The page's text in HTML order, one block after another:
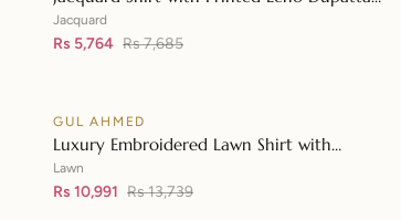
MJ-42004
Jacquard
Rs 5,764 Rs 7,685
SALE
GUL AHMED
Luxury Embroidered Lawn Shirt with
Embroidered Chiffon Dupatta FE-42089
Lawn
Rs 10,991 Rs 13,739